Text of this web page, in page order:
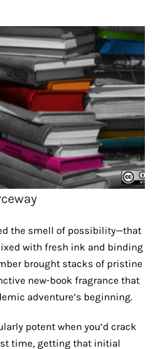
the smell of possibility—that
with fresh ink and binding
brought stacks of pristine
new-book fragrance that
adventure’s beginning.
potent when you’d crack
time, getting that initial